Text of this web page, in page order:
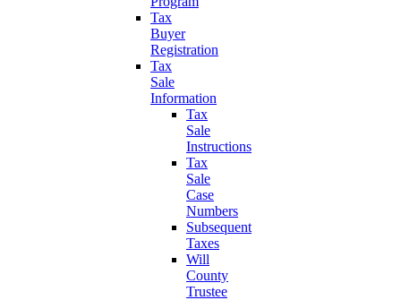
Tax
Buyer
Registration
Tax
Sale
Information
Tax
Sale
Instructions
Tax
Sale
Case
Numbers
Subsequent
Taxes
Will
County
Trustee